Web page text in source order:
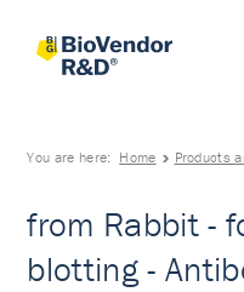
You are here: Home Products
from Rabbit -
blotting -